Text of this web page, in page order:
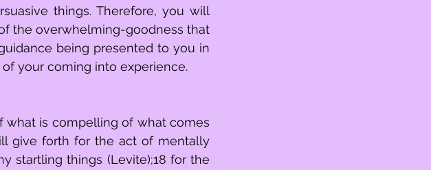
things. Therefore, you will
being presented to you in
your coming into experience.
is compelling of what comes
startling things (Levite);18 for the